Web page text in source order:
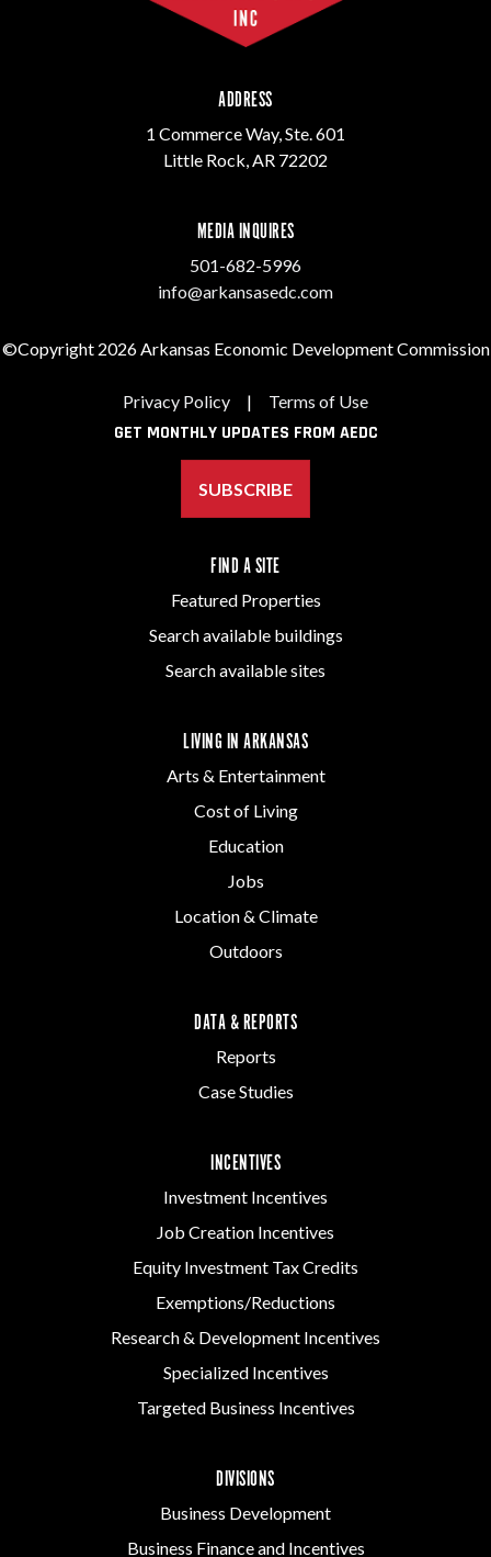
ADDRESS
1 Commerce Way, Ste. 601
Little Rock, AR 72202
MEDIA INQUIRES
501-682-5996
info@arkansasedc.com
©Copyright 2026 Arkansas Economic Development Commission
Privacy Policy | Terms of Use
GET MONTHLY UPDATES FROM AEDC
SUBSCRIBE
FIND A SITE
Featured Properties
Search available buildings
Search available sites
LIVING IN ARKANSAS
Arts & Entertainment
Cost of Living
Education
Jobs
Location & Climate
Outdoors
DATA & REPORTS
Reports
Case Studies
INCENTIVES
Investment Incentives
Job Creation Incentives
Equity Investment Tax Credits
Exemptions/Reductions
Research & Development Incentives
Specialized Incentives
Targeted Business Incentives
DIVISIONS
Business Development
Business Finance and Incentives